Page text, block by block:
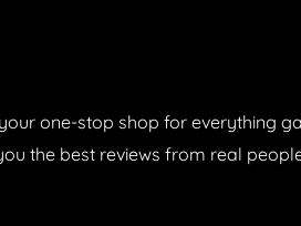
one-stop shop for everything
the best reviews from real